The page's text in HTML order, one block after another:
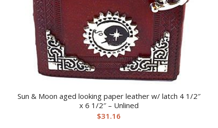
Sun & Moon aged looking paper leather w/ latch 4 1/2″
x 6 1/2″ – Unlined
$31.16